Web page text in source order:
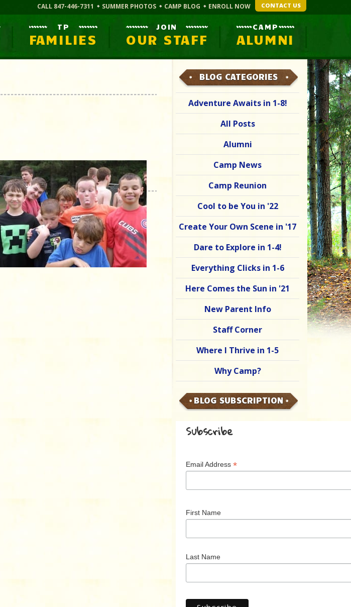
CALL 847-446-7311 SUMMER PHOTOS CAMP BLOG ENROLL NOW CONTACT US
TP
FAMILIES
JOIN
OUR STAFF
CAMP
ALUMNI
BLOG CATEGORIES
Adventure Awaits in 1-8!
All Posts
Alumni
Camp News
Camp Reunion
Cool to be You in '22
Create Your Own Scene in '17
Dare to Explore in 1-4!
Everything Clicks in 1-6
Here Comes the Sun in '21
New Parent Info
Staff Corner
Where I Thrive in 1-5
Why Camp?
BLOG SUBSCRIPTION
Subscribe
Email Address *
First Name
Last Name